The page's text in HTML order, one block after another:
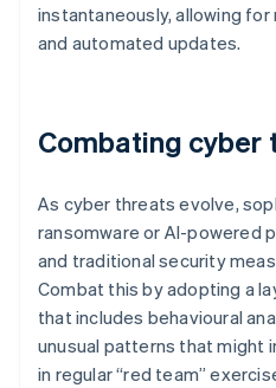
instantaneously, allowing
and automated updates.
Combating cyber
As cyber threats evolve,
ransomware or AI-powered
and traditional security
Combat this by adopting a
that includes behavioural
unusual patterns that might
in regular “red team”